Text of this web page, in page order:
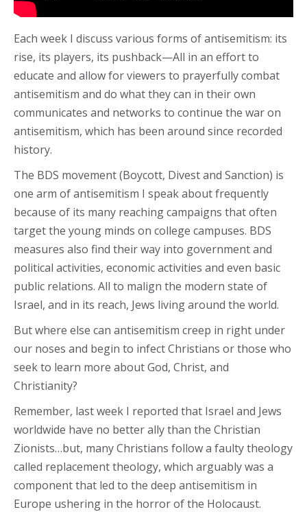
Each week I discuss various forms of antisemitism: its
rise, its players, its pushback—All in an effort to
educate and allow for viewers to prayerfully combat
antisemitism and do what they can in their own
communicates and networks to continue the war on
antisemitism, which has been around since recorded
history.
The BDS movement (Boycott, Divest and Sanction) is
one arm of antisemitism I speak about frequently
because of its many reaching campaigns that often
target the young minds on college campuses. BDS
measures also find their way into government and
political activities, economic activities and even basic
public relations. All to malign the modern state of
Israel, and in its reach, Jews living around the world.
But where else can antisemitism creep in right under
our noses and begin to infect Christians or those who
seek to learn more about God, Christ, and
Christianity?
Remember, last week I reported that Israel and Jews
worldwide have no better ally than the Christian
Zionists…but, many Christians follow a faulty theology
called replacement theology, which arguably was a
component that led to the deep antisemitism in
Europe ushering in the horror of the Holocaust.